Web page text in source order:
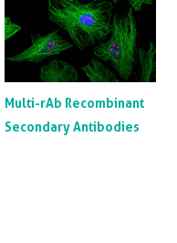
Multi-rAb Recombinant
Secondary Antibodies